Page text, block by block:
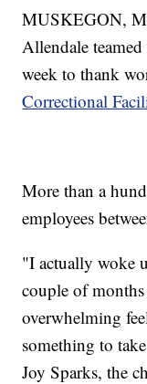
MUSKEGON,
Allendale
week to thank
Correctional
More than a
employees
"I actually woke
couple of
overwhelming
something to
Joy Sparks, the